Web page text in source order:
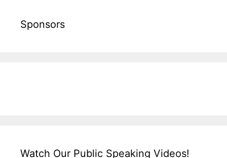
Sponsors
Watch Our Public Speaking Videos!